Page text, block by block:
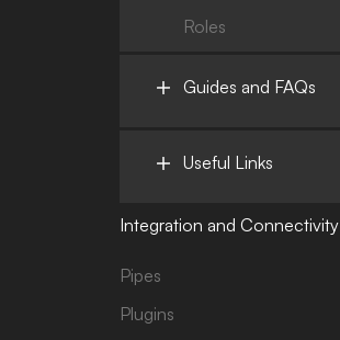
Roles
Guides and FAQs
Useful Links
Integration and Connectivity
Pipes
Plugins